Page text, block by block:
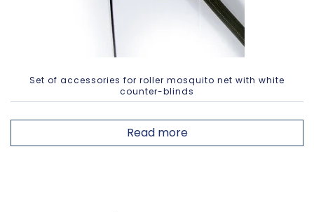
Set of accessories for roller mosquito net with white
counter-blinds
Read more